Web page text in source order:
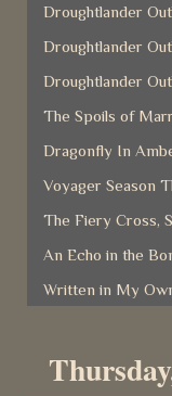
Droughtlander
Droughtlander
Droughtlander
The Spoils of
Dragonfly In
Voyager Season
The Fiery Cross,
An Echo in the
Written in My